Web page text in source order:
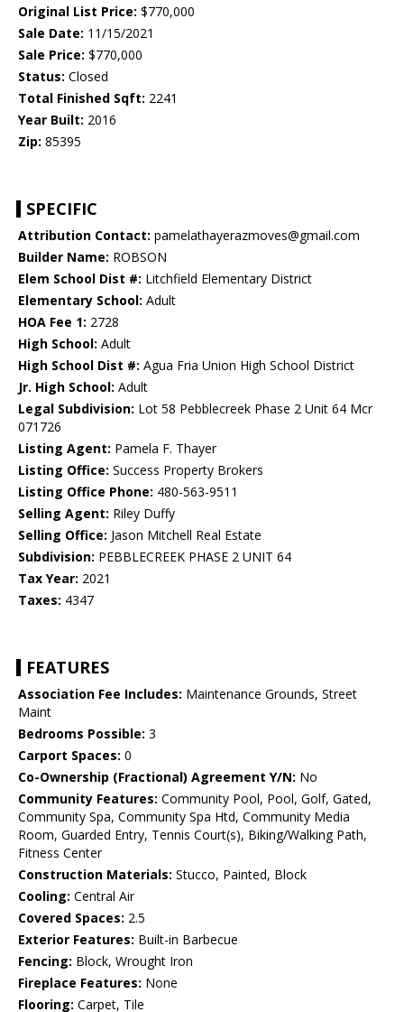
Original List Price: $770,000
Sale Date: 11/15/2021
Sale Price: $770,000
Status: Closed
Total Finished Sqft: 2241
Year Built: 2016
Zip: 85395
SPECIFIC
Attribution Contact: pamelathayerazmoves@gmail.com
Builder Name: ROBSON
Elem School Dist #: Litchfield Elementary District
Elementary School: Adult
HOA Fee 1: 2728
High School: Adult
High School Dist #: Agua Fria Union High School District
Jr. High School: Adult
Legal Subdivision: Lot 58 Pebblecreek Phase 2 Unit 64 Mcr
071726
Listing Agent: Pamela F. Thayer
Listing Office: Success Property Brokers
Listing Office Phone: 480-563-9511
Selling Agent: Riley Duffy
Selling Office: Jason Mitchell Real Estate
Subdivision: PEBBLECREEK PHASE 2 UNIT 64
Tax Year: 2021
Taxes: 4347
FEATURES
Association Fee Includes: Maintenance Grounds, Street
Maint
Bedrooms Possible: 3
Carport Spaces: 0
Co-Ownership (Fractional) Agreement Y/N: No
Community Features: Community Pool, Pool, Golf, Gated,
Community Spa, Community Spa Htd, Community Media
Room, Guarded Entry, Tennis Court(s), Biking/Walking Path,
Fitness Center
Construction Materials: Stucco, Painted, Block
Cooling: Central Air
Covered Spaces: 2.5
Exterior Features: Built-in Barbecue
Fencing: Block, Wrought Iron
Fireplace Features: None
Flooring: Carpet, Tile